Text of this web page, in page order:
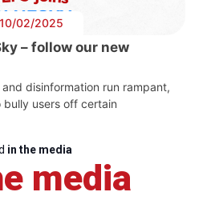
10/02/2025
– follow our new
disinformation run rampant,
users off certain
in the media
media